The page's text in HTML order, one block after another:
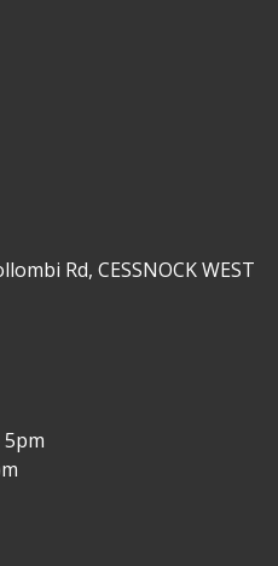
Rd, CESSNOCK WEST
5pm